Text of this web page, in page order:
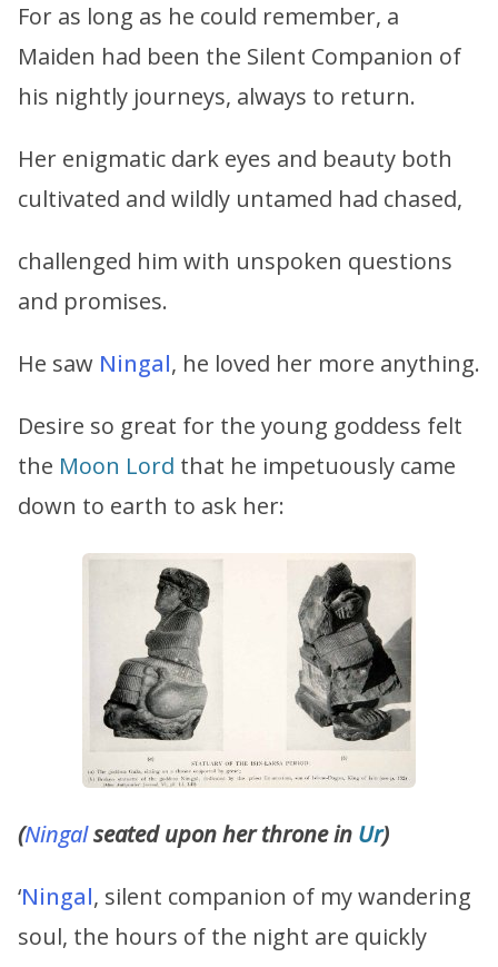
For as long as he could remember, a
Maiden had been the Silent Companion of
his nightly journeys, always to return.
Her enigmatic dark eyes and beauty both
cultivated and wildly untamed had chased,
challenged him with unspoken questions
and promises.
He saw Ningal, he loved her more anything.
Desire so great for the young goddess felt
the Moon Lord that he impetuously came
down to earth to ask her:
(Ningalseated upon her throne in Ur)
‘Ningal, silent companion of my wandering
soul, the hours of the night are quickly